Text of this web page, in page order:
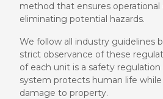
method that ensures operational
eliminating potential hazards.
We follow all industry guidelines
strict observance of these
of each unit is a safety
system protects human life
damage to property.